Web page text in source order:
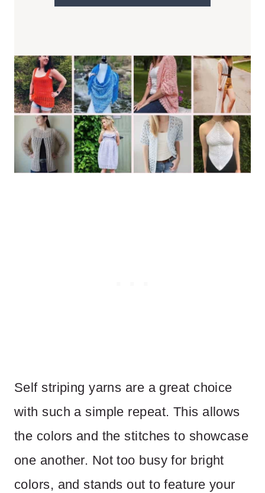
Self striping yarns are a great choice
with such a simple repeat. This allows
the colors and the stitches to showcase
one another. Not too busy for bright
colors, and stands out to feature your